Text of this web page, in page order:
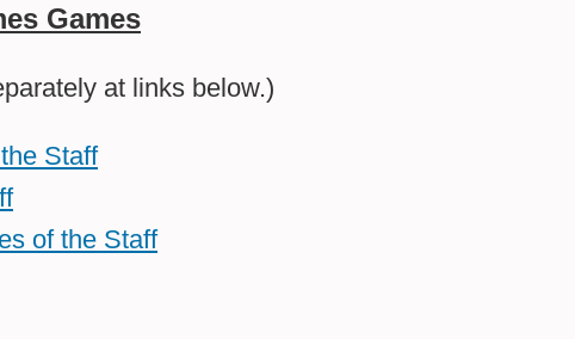
Games
at links below.)
Staff
of the Staff